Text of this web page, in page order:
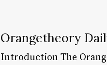
Orangetheory
Introduction The